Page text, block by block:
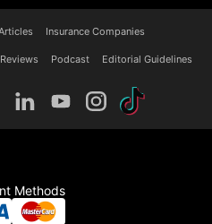
Insurance Companies
Reviews Podcast Editorial Guidelines
Methods